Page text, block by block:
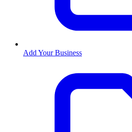
Add Your Business